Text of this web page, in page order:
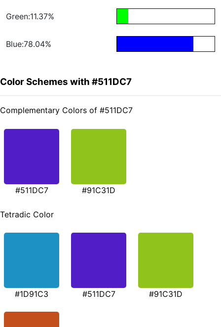
Green:11.37%
Blue:78.04%
Color Schemes with #511DC7
Complementary Colors of #511DC7
#511DC7 #91C31D
Tetradic Color
#1D91C3 #511DC7 #91C31D